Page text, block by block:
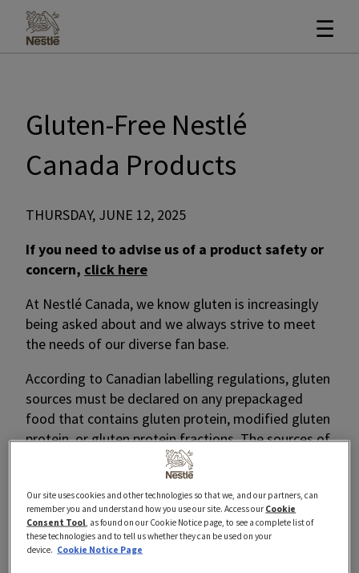
☰
Gluten-Free Nestlé
Canada Products
THURSDAY, JUNE 12, 2025
If you need to advise us of a product safety or
concern, click here
At Nestlé Canada, we know gluten is increasingly
being asked about and we always strive to meet
the needs of our diverse fan base.
According to Canadian labelling regulations, gluten
sources must be declared on any prepackaged
food that contains gluten protein, modified gluten
protein, or gluten protein fractions. The sources of
gluten must be declared by the grain name in the
ingredient list or in the “May Contain” statement
(if there is any chance of cross-contamination) on
a product label.
What are the sources of Gluten?
Our site uses cookies and other technologies so that we, and our partners, can
remember you and understand how you use our site. Access our Cookie
Consent Tool , as found on our Cookie Notice page, to see a complete list of
these technologies and to tell us whether they can be used on your
device. Cookie Notice Page